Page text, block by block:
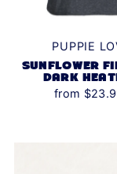
PUPPIE
SUNFLOWER
DARK
from